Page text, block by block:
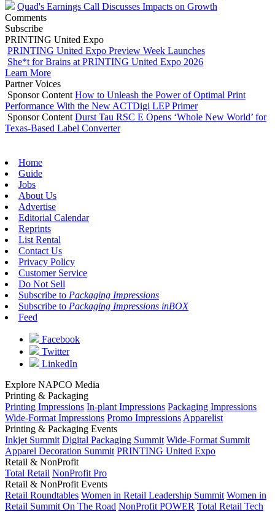
Quad's Earnings Call Discusses Impacts on Growth
Comments
Subscribe
PRINTING United Expo
PRINTING United Expo Preview Week Launches
She*t for Brains at PRINTING United Expo 2026
Learn More
Partner Voices
Sponsor Content How to Unleash the Power of Optimal Print
Performance With the New ACTDigi LEP Primer
Sponsor Content Durst Tau RSC E Opens ‘Whole New World’ for
Texas-Based Label Converter
Home
Guide
Jobs
About Us
Advertise
Editorial Calendar
Reprints
List Rental
Contact Us
Privacy Policy
Customer Service
Do Not Sell
Subscribe to Packaging Impressions
Subscribe to Packaging Impressions inBOX
Feed
Facebook
Twitter
LinkedIn
Explore NAPCO Media
Printing & Packaging
Printing Impressions In-plant Impressions Packaging Impressions
Wide-Format Impressions Promo Impressions Apparelist
Printing & Packaging Events
Inkjet Summit Digital Packaging Summit Wide-Format Summit
Apparel Decoration Summit PRINTING United Expo
Retail & NonProfit
Total Retail NonProfit Pro
Retail & NonProfit Events
Retail Roundtables Women in Retail Leadership Summit Women in
Retail Summit On The Road NonProfit POWER Total Retail Tech